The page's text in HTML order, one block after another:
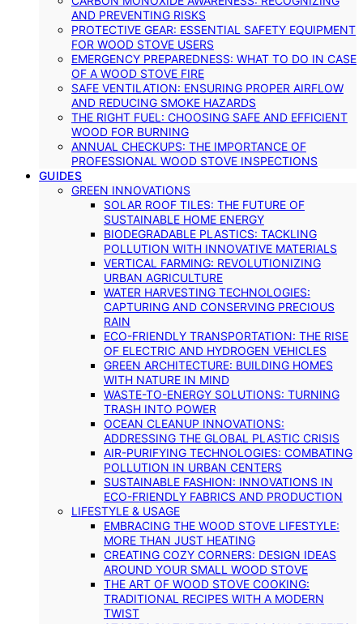
AND PREVENTING RISKS
PROTECTIVE GEAR: ESSENTIAL SAFETY EQUIPMENT
FOR WOOD STOVE USERS
EMERGENCY PREPAREDNESS: WHAT TO DO IN CASE
OF A WOOD STOVE FIRE
SAFE VENTILATION: ENSURING PROPER AIRFLOW
AND REDUCING SMOKE HAZARDS
THE RIGHT FUEL: CHOOSING SAFE AND EFFICIENT
WOOD FOR BURNING
ANNUAL CHECKUPS: THE IMPORTANCE OF
PROFESSIONAL WOOD STOVE INSPECTIONS
GUIDES
GREEN INNOVATIONS
SOLAR ROOF TILES: THE FUTURE OF
SUSTAINABLE HOME ENERGY
BIODEGRADABLE PLASTICS: TACKLING
POLLUTION WITH INNOVATIVE MATERIALS
VERTICAL FARMING: REVOLUTIONIZING
URBAN AGRICULTURE
WATER HARVESTING TECHNOLOGIES:
CAPTURING AND CONSERVING PRECIOUS
RAIN
ECO-FRIENDLY TRANSPORTATION: THE RISE
OF ELECTRIC AND HYDROGEN VEHICLES
GREEN ARCHITECTURE: BUILDING HOMES
WITH NATURE IN MIND
WASTE-TO-ENERGY SOLUTIONS: TURNING
TRASH INTO POWER
OCEAN CLEANUP INNOVATIONS:
ADDRESSING THE GLOBAL PLASTIC CRISIS
AIR-PURIFYING TECHNOLOGIES: COMBATING
POLLUTION IN URBAN CENTERS
SUSTAINABLE FASHION: INNOVATIONS IN
ECO-FRIENDLY FABRICS AND PRODUCTION
LIFESTYLE & USAGE
EMBRACING THE WOOD STOVE LIFESTYLE:
MORE THAN JUST HEATING
CREATING COZY CORNERS: DESIGN IDEAS
AROUND YOUR SMALL WOOD STOVE
THE ART OF WOOD STOVE COOKING:
TRADITIONAL RECIPES WITH A MODERN
TWIST